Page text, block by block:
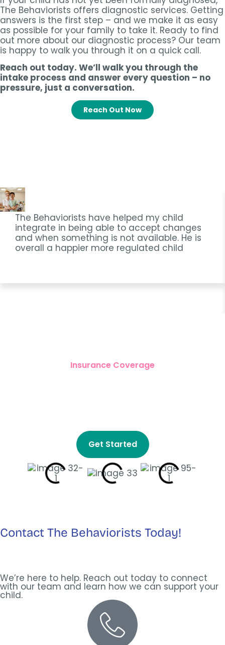
The Behaviorists offers diagnostic services. Getting
answers is the first step – and we make it as easy
as possible for your family to take it. Ready to find
out more about our diagnostic process? Our team
is happy to walk you through it on a quick call.
Reach out today. We’ll walk you through the
intake process and answer every question – no
pressure, just a conversation.
Reach Out Now
The Behaviorists have helped my child
integrate in being able to accept changes
and when something is not available. He is
overall a happier more regulated child
Insurance Coverage
Get Started
Contact The Behaviorists Today!
We’re here to help. Reach out today to connect
with our team and learn how we can support your
child.